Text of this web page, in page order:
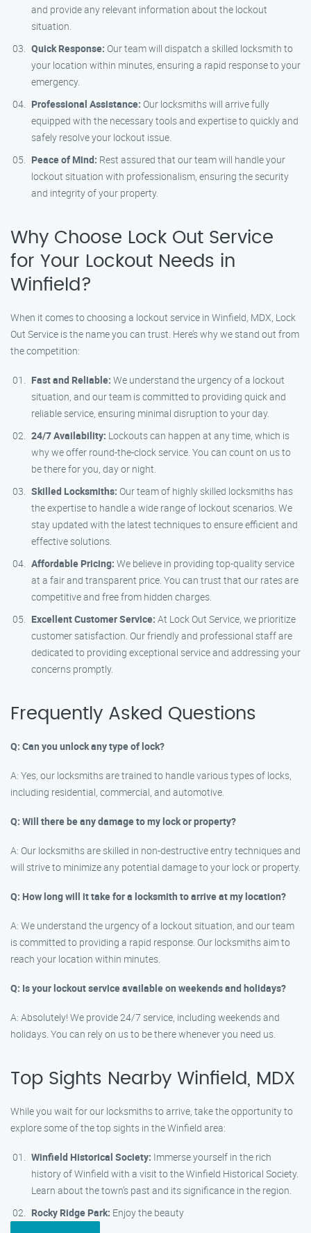
and provide any relevant information about the lockout
situation.
Quick Response: Our team will dispatch a skilled locksmith to
your location within minutes, ensuring a rapid response to your
emergency.
Professional Assistance: Our locksmiths will arrive fully
equipped with the necessary tools and expertise to quickly and
safely resolve your lockout issue.
Peace of Mind: Rest assured that our team will handle your
lockout situation with professionalism, ensuring the security
and integrity of your property.
Why Choose Lock Out Service
for Your Lockout Needs in
Winfield?
When it comes to choosing a lockout service in Winfield, MDX, Lock
Out Service is the name you can trust. Here’s why we stand out from
the competition:
Fast and Reliable: We understand the urgency of a lockout
situation, and our team is committed to providing quick and
reliable service, ensuring minimal disruption to your day.
24/7 Availability: Lockouts can happen at any time, which is
why we offer round-the-clock service. You can count on us to
be there for you, day or night.
Skilled Locksmiths: Our team of highly skilled locksmiths has
the expertise to handle a wide range of lockout scenarios. We
stay updated with the latest techniques to ensure efficient and
effective solutions.
Affordable Pricing: We believe in providing top-quality service
at a fair and transparent price. You can trust that our rates are
competitive and free from hidden charges.
Excellent Customer Service: At Lock Out Service, we prioritize
customer satisfaction. Our friendly and professional staff are
dedicated to providing exceptional service and addressing your
concerns promptly.
Frequently Asked Questions
Q: Can you unlock any type of lock?
A: Yes, our locksmiths are trained to handle various types of locks,
including residential, commercial, and automotive.
Q: Will there be any damage to my lock or property?
A: Our locksmiths are skilled in non-destructive entry techniques and
will strive to minimize any potential damage to your lock or property.
Q: How long will it take for a locksmith to arrive at my location?
A: We understand the urgency of a lockout situation, and our team
is committed to providing a rapid response. Our locksmiths aim to
reach your location within minutes.
Q: Is your lockout service available on weekends and holidays?
A: Absolutely! We provide 24/7 service, including weekends and
holidays. You can rely on us to be there whenever you need us.
Top Sights Nearby Winfield, MDX
While you wait for our locksmiths to arrive, take the opportunity to
explore some of the top sights in the Winfield area:
Winfield Historical Society: Immerse yourself in the rich
history of Winfield with a visit to the Winfield Historical Society.
Learn about the town’s past and its significance in the region.
Rocky Ridge Park: Enjoy the beauty